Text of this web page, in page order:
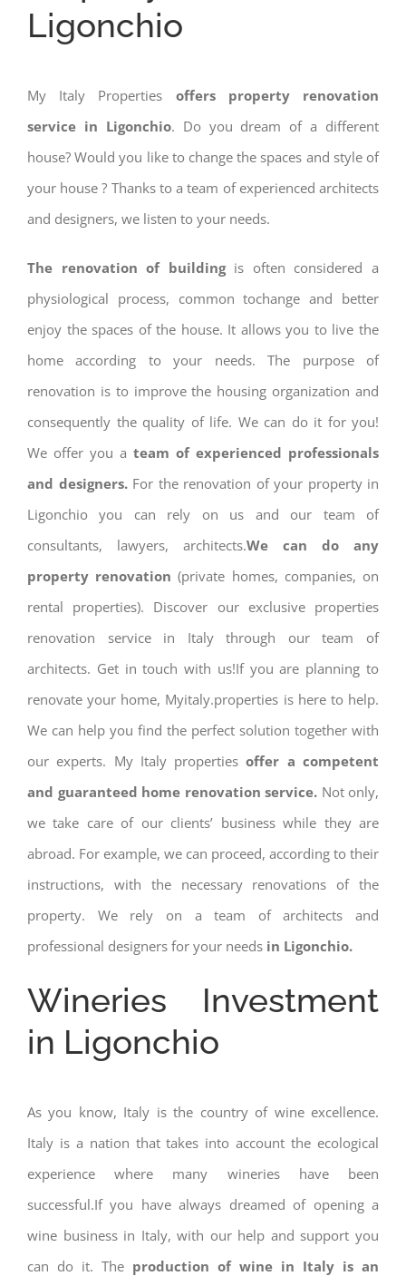
Ligonchio
My Italy Properties offers property renovation
service in Ligonchio. Do you dream of a different
house? Would you like to change the spaces and style of
your house ? Thanks to a team of experienced architects
and designers, we listen to your needs.
The renovation of buildingis often considered a
physiological process, common tochange and better
enjoy the spaces of the house. It allows you to live the
home according to your needs. The purpose of
renovation is to improve the housing organization and
consequently the quality of life. We can do it for you!
We offer you a team of experienced professionals
and designers.For the renovation of your property in
Ligonchio you can rely on us and our team of
consultants, lawyers, architects.We can do any
property renovation (private homes, companies, on
rental properties). Discover our exclusive properties
renovation service in Italy through our team of
architects. Get in touch with us!If you are planning to
renovate your home, Myitaly.properties is here to help.
We can help you find the perfect solution together with
our experts. My Italy properties offer a competent
and guaranteed home renovation service. Not only,
we take care of our clients’ business while they are
abroad. For example, we can proceed, according to their
instructions, with the necessary renovations of the
property. We rely on a team of architects and
professional designers for your needs in Ligonchio.
Wineries Investment
in Ligonchio
As you know, Italy is the country of wine excellence.
Italy is a nation that takes into account the ecological
experience where many wineries have been
successful.If you have always dreamed of opening a
wine business in Italy, with our help and support you
can do it. The production of wine in Italy is an